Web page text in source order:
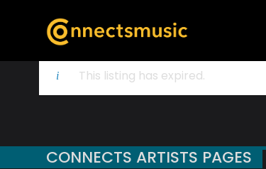
This listing has expired.
CONNECTS ARTISTS PAGES